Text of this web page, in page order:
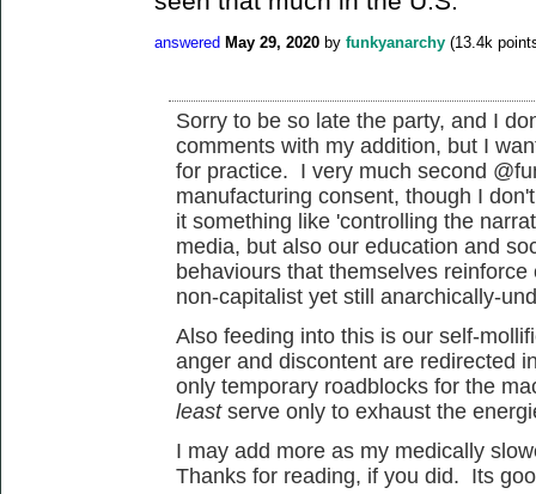
answered May 29, 2020 by funkyanarchy (13.4k
Sorry to be so late the party, and I
comments with my addition, but I
for practice. I very much second
manufacturing consent, though I
it something like 'controlling the
media, but also our education and
behaviours that themselves
non-capitalist yet still anarchically-
Also feeding into this is our self-
anger and discontent are redirected
only temporary roadblocks for the
leastserve only to exhaust the
I may add more as my medically
Thanks for reading, if you did. Its